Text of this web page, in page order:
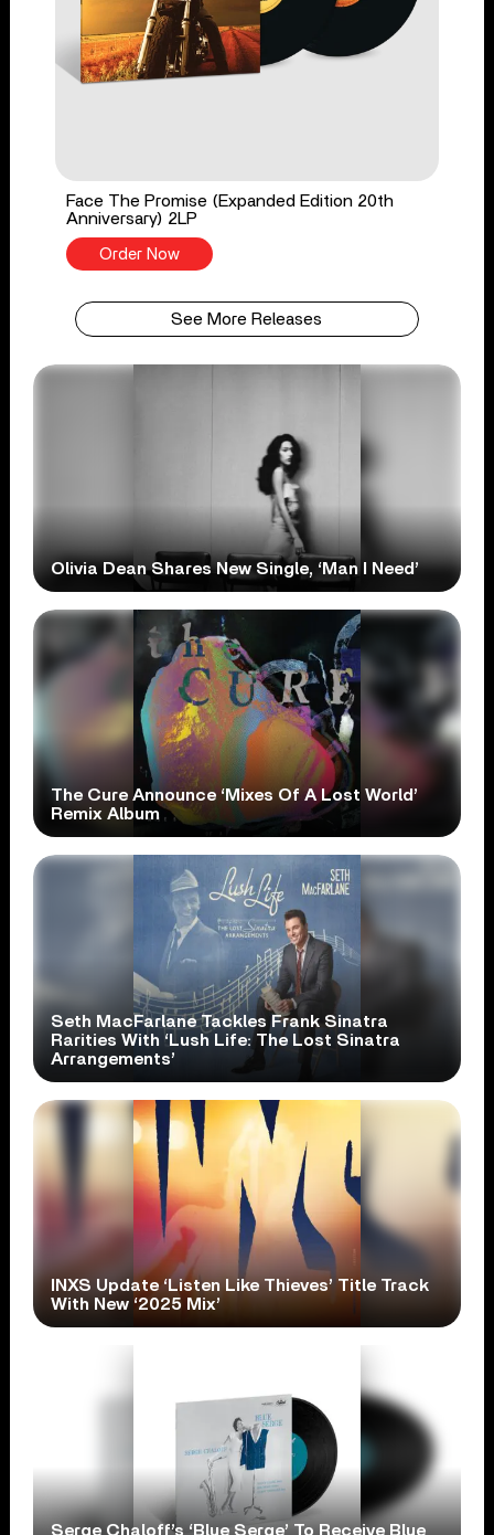
Face The Promise (Expanded Edition 20th
Anniversary) 2LP
Order Now
See More Releases
Olivia Dean Shares New Single, ‘Man I Need’
The Cure Announce ‘Mixes Of A Lost World’
Remix Album
Seth MacFarlane Tackles Frank Sinatra
Rarities With ‘Lush Life: The Lost Sinatra
Arrangements’
INXS Update ‘Listen Like Thieves’ Title Track
With New ‘2025 Mix’
Serge Chaloff’s ‘Blue Serge’ To Receive Blue